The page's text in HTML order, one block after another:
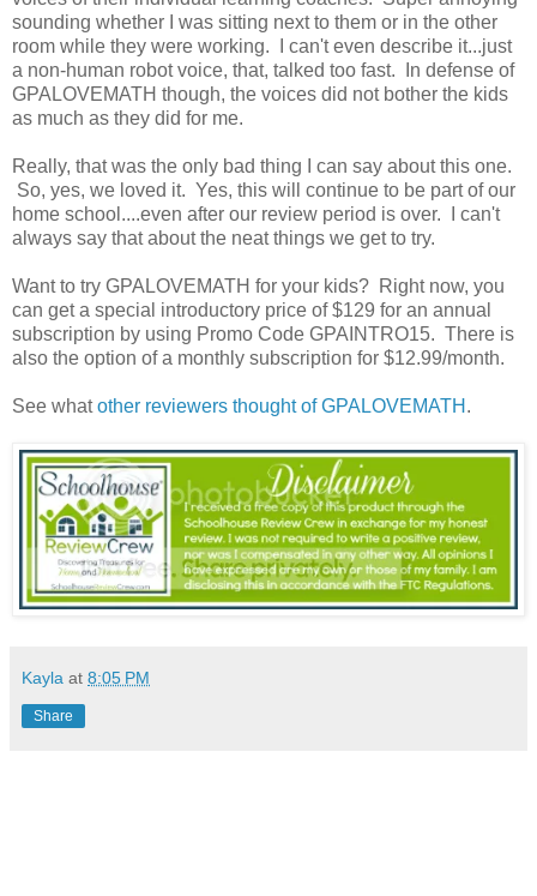
sounding whether I was sitting next to them or in the other
room while they were working. I can't even describe it...just
a non-human robot voice, that, talked too fast. In defense of
GPALOVEMATH though, the voices did not bother the kids
as much as they did for me.
Really, that was the only bad thing I can say about this one.
So, yes, we loved it. Yes, this will continue to be part of our
home school....even after our review period is over. I can't
always say that about the neat things we get to try.
Want to try GPALOVEMATH for your kids? Right now, you
can get a special introductory price of $129 for an annual
subscription by using Promo Code GPAINTRO15. There is
also the option of a monthly subscription for $12.99/month.
See whatother reviewers thought of GPALOVEMATH .
Kayla at 8:05 PM
Share